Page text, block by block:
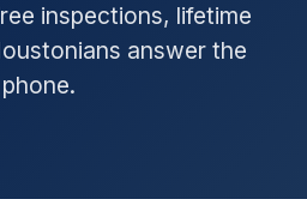
inspections, lifetime
answer the
phone.